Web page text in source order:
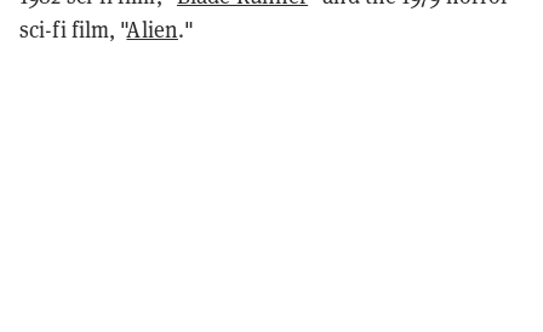
sci-fi film, "Alien."